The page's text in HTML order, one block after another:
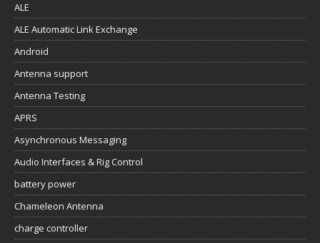
ALE
ALE Automatic Link Exchange
Android
Antenna support
Antenna Testing
APRS
Asynchronous Messaging
Audio Interfaces & Rig Control
battery power
Chameleon Antenna
charge controller